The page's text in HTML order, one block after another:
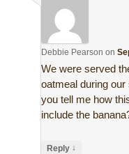
Debbie Pearson on
We were served
oatmeal during
you tell me how
include the
Reply ↓